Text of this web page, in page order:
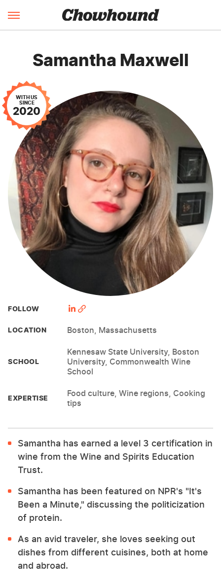
Samantha Maxwell
WITH US
SINCE
2020
FOLLOW
LOCATION Boston, Massachusetts
SCHOOL
Kennesaw State University, Boston
University, Commonwealth Wine
School
EXPERTISE
Food culture, Wine regions, Cooking
tips
Samantha has earned a level 3 certification in
wine from the Wine and Spirits Education
Trust.
Samantha has been featured on NPR's "It's
Been a Minute," discussing the politicization
of protein.
As an avid traveler, she loves seeking out
dishes from different cuisines, both at home
and abroad.